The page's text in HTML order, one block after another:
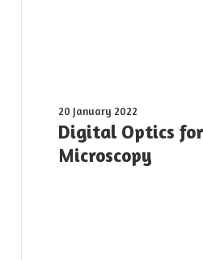
Digital
Optics
Novel
20 January 2022
Digital Optics
Microscopy